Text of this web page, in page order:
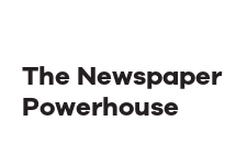
The
Powerhouse